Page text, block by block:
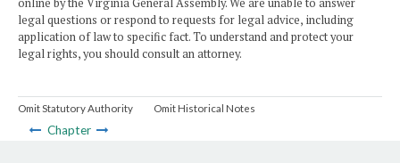
online by the Virginia General Assembly. We are unable to answer
legal questions or respond to requests for legal advice, including
application of law to specific fact. To understand and protect your
legal rights, you should consult an attorney.
Omit Statutory Authority Omit Historical Notes
Chapter